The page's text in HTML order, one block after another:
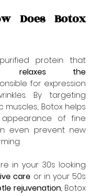
Does Botox
protein that
relaxes the
for expression
By targeting
muscles, Botox helps
of fine
even prevent new
in your 30s looking
care or in your 50s
rejuvenation, Botox